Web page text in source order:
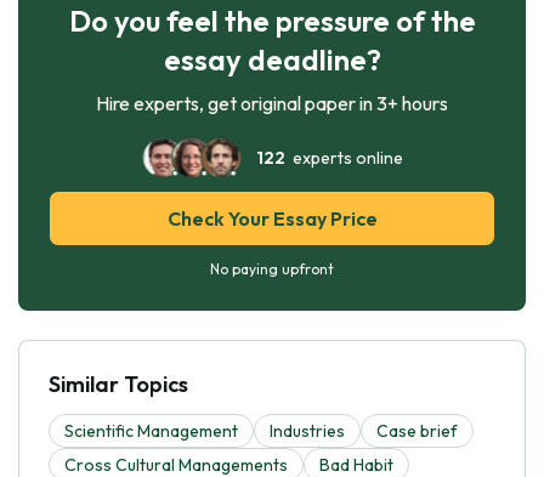
Do you feel the pressure of the
essay deadline?
Hire experts, get original paper in 3+ hours
122 experts online
Check Your Essay Price
No paying upfront
Similar Topics
Scientific Management Industries
Case brief
Cross Cultural Managements
Bad Habit